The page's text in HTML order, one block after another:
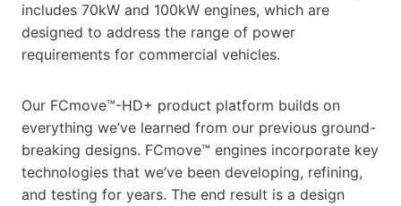
includes 70kW and 100kW engines, which are
designed to address the range of power
requirements for commercial vehicles.
Our FCmove™-HD+ product platform builds on
everything we’ve learned from our previous ground-
breaking designs. FCmove™ engines incorporate key
technologies that we’ve been developing, refining,
and testing for years. The end result is a design